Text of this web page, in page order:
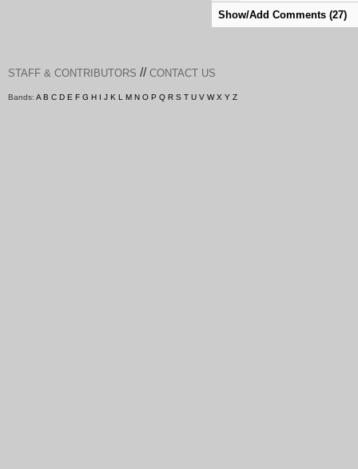
Show/Add Comments (27)
STAFF & CONTRIBUTORS // CONTACT US
Bands: A B C D E F G H I J K L M N O P Q R S T U V W X Y Z